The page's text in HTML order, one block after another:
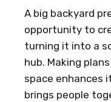
A big backyard
opportunity to
turning it into a
hub. Making
space enhances
brings people